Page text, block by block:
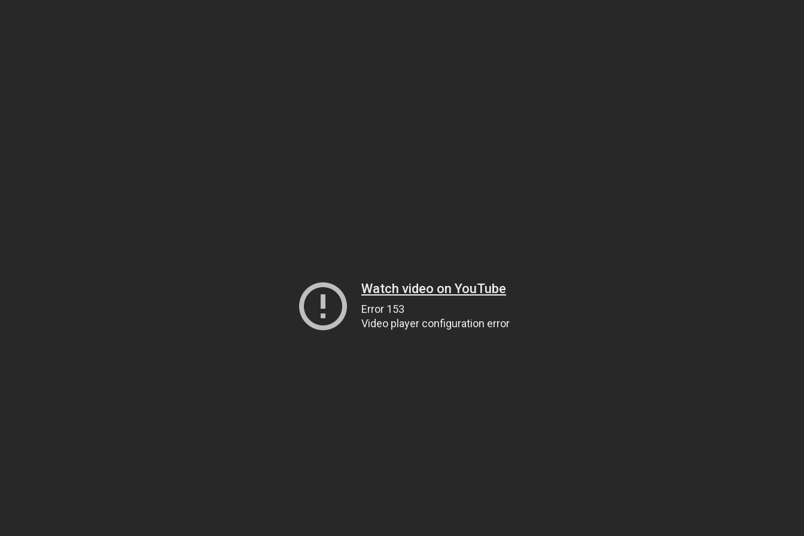
Watch video on YouTube
Error 153
Video player configuration error